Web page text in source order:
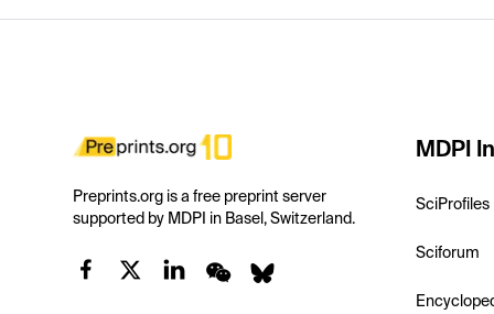
Preprints.org is a free preprint server
supported by MDPI in Basel, Switzerland.
MDPI
SciProfiles
Sciforum